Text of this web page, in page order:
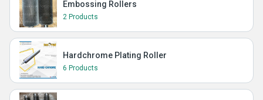
Embossing Rollers
2 Products
Hardchrome Plating Roller
6 Products